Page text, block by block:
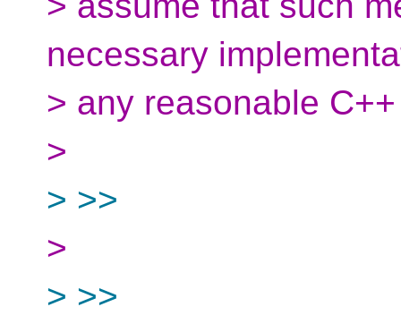
necessary
> any reasonable
>
> >>
>
> >>